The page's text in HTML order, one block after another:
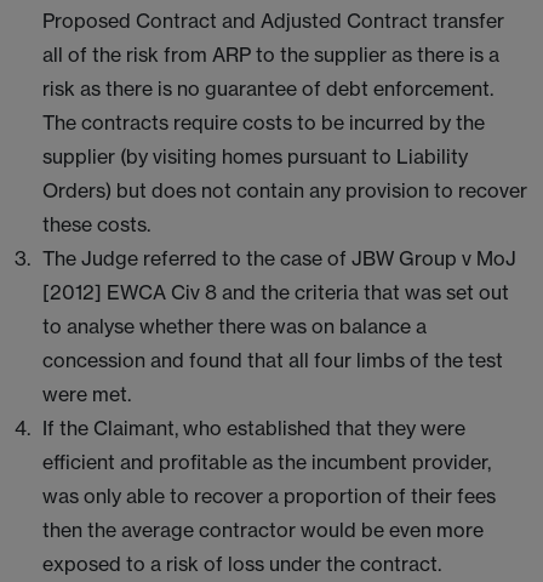
Proposed Contract and Adjusted Contract transfer
all of the risk from ARP to the supplier as there is a
risk as there is no guarantee of debt enforcement.
The contracts require costs to be incurred by the
supplier (by visiting homes pursuant to Liability
Orders) but does not contain any provision to recover
these costs.
The Judge referred to the case of JBW Group v MoJ
[2012] EWCA Civ 8 and the criteria that was set out
to analyse whether there was on balance a
concession and found that all four limbs of the test
were met.
If the Claimant, who established that they were
efficient and profitable as the incumbent provider,
was only able to recover a proportion of their fees
then the average contractor would be even more
exposed to a risk of loss under the contract.